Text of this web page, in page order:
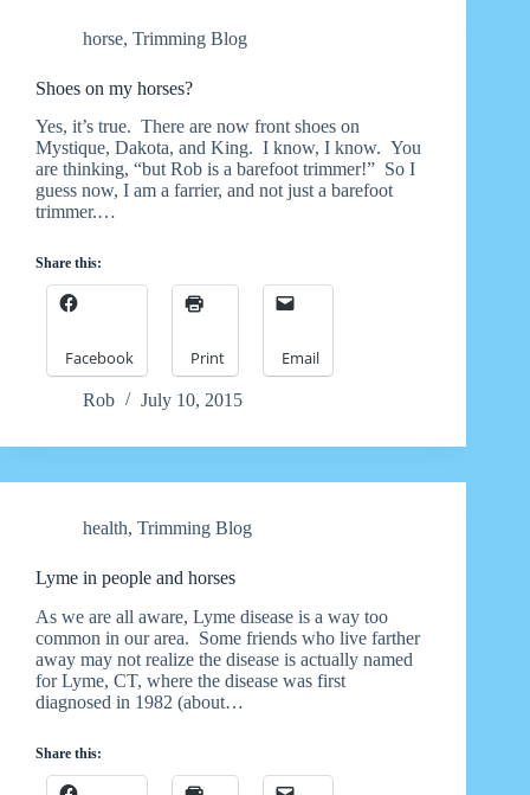
horse, Trimming Blog
Shoes on my horses?
Yes, it’s true. There are now front shoes on
Mystique, Dakota, and King. I know, I know. You
are thinking, “but Rob is a barefoot trimmer!” So I
guess now, I am a farrier, and not just a barefoot
trimmer.…
Share this:
Facebook Print Email
Rob July 10, 2015
health, Trimming Blog
Lyme in people and horses
As we are all aware, Lyme disease is a way too
common in our area. Some friends who live farther
away may not realize the disease is actually named
for Lyme, CT, where the disease was first
diagnosed in 1982 (about…
Share this: